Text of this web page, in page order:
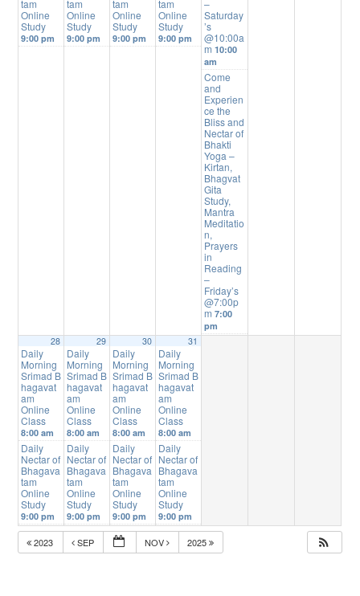
tam
Online
Study
9:00 pm
tam
Online
Study
9:00 pm
tam
Online
Study
9:00 pm
tam
Online
Study
9:00 pm
–
Saturday
’s
@10:00a
m10:00
am
Come
and
Experien
ce the
Bliss and
Nectar of
Bhakti
Yoga –
Kirtan,
Bhagvat
Gita
Study,
Mantra
Meditatio
n,
Prayers
in
Reading
–
Friday’s
@7:00p
m7:00
pm
28
Daily
Morning
Srimad B
hagavat
am
Online
Class
8:00 am
Daily
Nectar of
Bhagava
tam
Online
Study
9:00 pm
29
Daily
Morning
Srimad B
hagavat
am
Online
Class
8:00 am
Daily
Nectar of
Bhagava
tam
Online
Study
9:00 pm
30
Daily
Morning
Srimad B
hagavat
am
Online
Class
8:00 am
Daily
Nectar of
Bhagava
tam
Online
Study
9:00 pm
31
Daily
Morning
Srimad B
hagavat
am
Online
Class
8:00 am
Daily
Nectar of
Bhagava
tam
Online
Study
9:00 pm
2023 SEP NOV 2025